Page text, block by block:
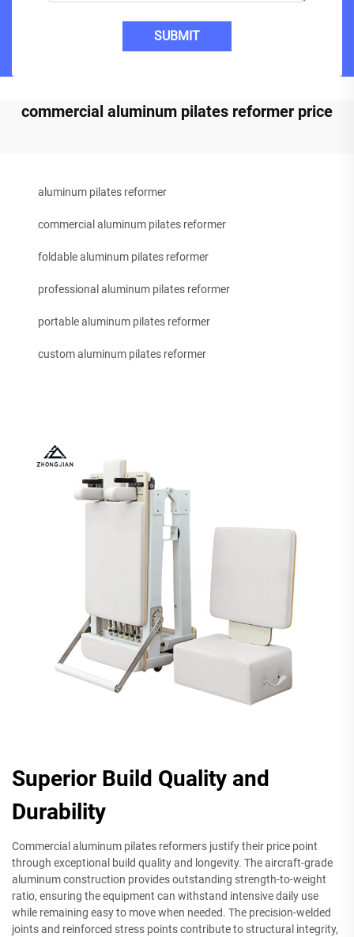
SUBMIT
commercial aluminum pilates reformer price
aluminum pilates reformer
commercial aluminum pilates reformer
foldable aluminum pilates reformer
professional aluminum pilates reformer
portable aluminum pilates reformer
custom aluminum pilates reformer
Superior Build Quality and
Durability
Commercial aluminum pilates reformers justify their price point
through exceptional build quality and longevity. The aircraft-grade
aluminum construction provides outstanding strength-to-weight
ratio, ensuring the equipment can withstand intensive daily use
while remaining easy to move when needed. The precision-welded
joints and reinforced stress points contribute to structural integrity,